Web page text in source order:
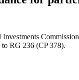
Investments
to RG 236 (CP 378).